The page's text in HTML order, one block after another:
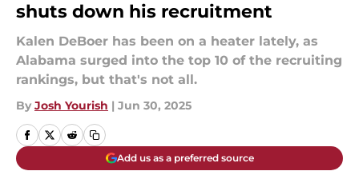
shuts down his recruitment
Kalen DeBoer has been on a heater lately, as
Alabama surged into the top 10 of the recruiting
rankings, but that's not all.
By Josh Yourish | Jun 30, 2025
Add us as a preferred source